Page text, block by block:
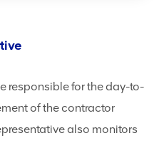
responsible for the day-to-
of the contractor
also monitors